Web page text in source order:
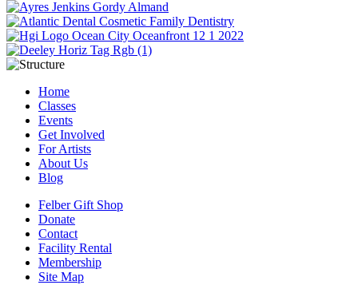
Home
Classes
Events
Get Involved
For Artists
About Us
Blog
Felber Gift Shop
Donate
Contact
Facility Rental
Membership
Site Map